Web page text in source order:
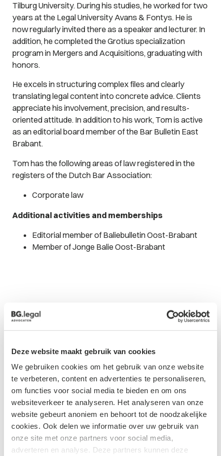
Deze website maakt gebruik van cookies
We gebruiken cookies om het gebruik van onze website
te verbeteren, content en advertenties te personaliseren,
om functies voor social media te bieden en om ons
websiteverkeer te analyseren. Het analyseren van onze
website gebeurt anoniem en behoort tot de noodzakelijke
cookies. Ook delen we informatie over uw gebruik van
onze site met onze partners voor social media,
adverteren en analyse. Deze partners kunnen deze
Tilburg University. During his studies, he worked for two
years at the Legal University Avans & Fontys. He is
now regularly invited there as a speaker and lecturer. In
addition, he completed the Grotius specialization
program in Mergers and Acquisitions, graduating with
honors.
He excels in structuring complex files and clearly
translating legal content into concrete advice. Clients
appreciate his involvement, precision, and results-
oriented attitude. In addition to his work, Tom is active
as an editorial board member of the Bar Bulletin East
Brabant.
Tom has the following areas of law registered in the
registers of the Dutch Bar Association:
Corporate law
Additional activities and memberships
Editorial member of Baliebulletin Oost-Brabant
Member of Jonge Balie Oost-Brabant
Updates from
Tom